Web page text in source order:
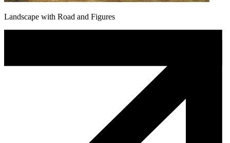
Landscape with Road and Figures